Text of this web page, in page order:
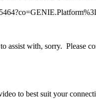
with, sorry. Please
to best suit your